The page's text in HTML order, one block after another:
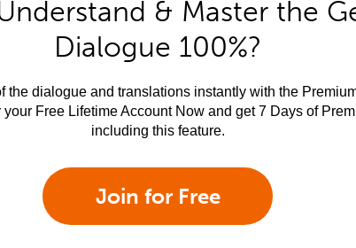
& Master the
Dialogue 100%?
the dialogue and translations instantly with the
Free Lifetime Account Now and get 7 Days of
including this feature.
Join for Free